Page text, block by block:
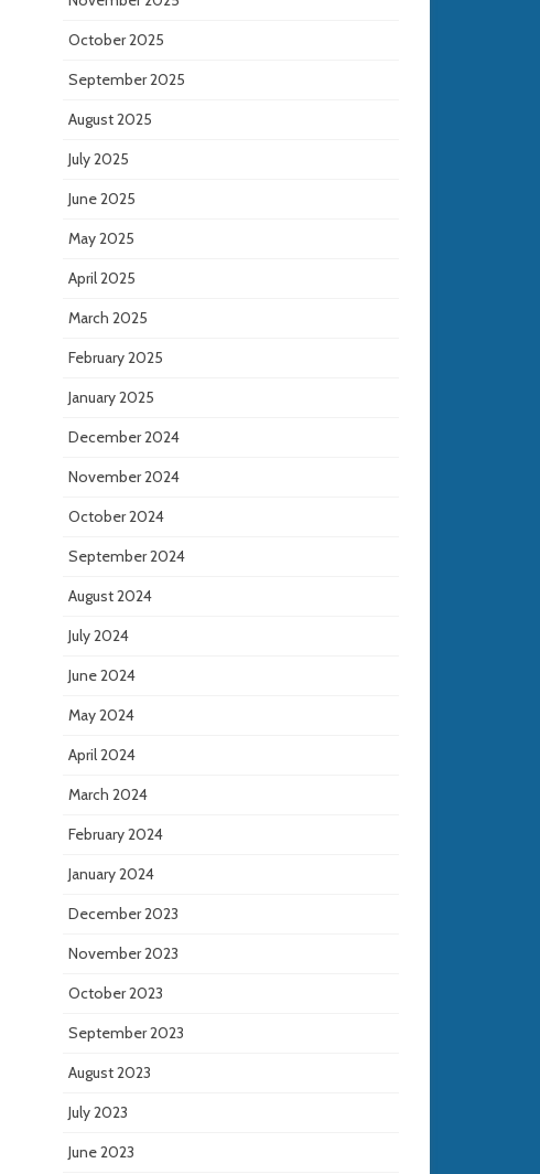
October 2025
September 2025
August 2025
July 2025
June 2025
May 2025
April 2025
March 2025
February 2025
January 2025
December 2024
November 2024
October 2024
September 2024
August 2024
July 2024
June 2024
May 2024
April 2024
March 2024
February 2024
January 2024
December 2023
November 2023
October 2023
September 2023
August 2023
July 2023
June 2023